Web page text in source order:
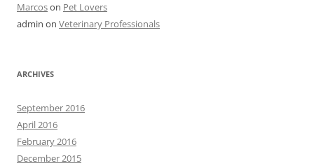
Marcoson Pet Lovers
admin on Veterinary Professionals
ARCHIVES
September 2016
April 2016
February 2016
December 2015